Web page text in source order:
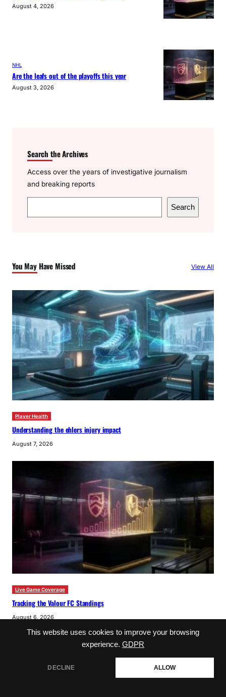
This website uses cookies to improve your browsing
experience. GDPR
DECLINE ALLOW
August 4, 2026
NHL
Are the leafs out of the playoffs this year
August 3, 2026
Search the Archives
Access over the years of investigative journalism
and breaking reports
e
h
Search
You May Have Missed View All
Player Health
Understanding the ehlers injury impact
August 7, 2026
Live Game Coverage
Tracking the Valour FC Standings
August 6, 2026